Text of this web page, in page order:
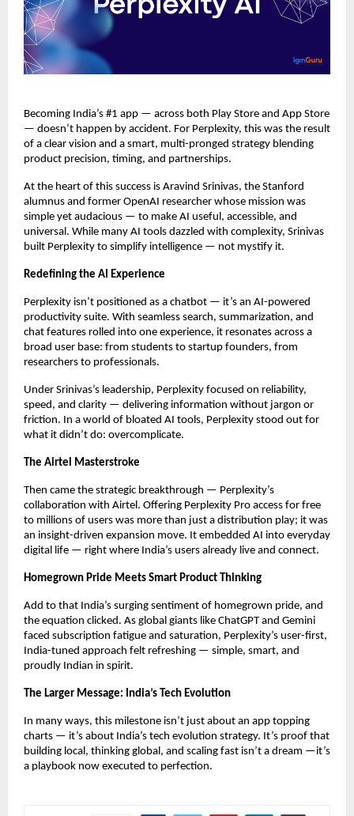
Becoming India’s #1 app — across both Play Store and App Store
— doesn’t happen by accident. For Perplexity, this was the result
of a clear vision and a smart, multi-pronged strategy blending
product precision, timing, and partnerships.
At the heart of this success is Aravind Srinivas, the Stanford
alumnus and former OpenAI researcher whose mission was
simple yet audacious — to make AI useful, accessible, and
universal. While many AI tools dazzled with complexity, Srinivas
built Perplexity to simplify intelligence — not mystify it.
Redefining the AI Experience
Perplexity isn’t positioned as a chatbot — it’s an AI-powered
productivity suite. With seamless search, summarization, and
chat features rolled into one experience, it resonates across a
broad user base: from students to startup founders, from
researchers to professionals.
Under Srinivas’s leadership, Perplexity focused on reliability,
speed, and clarity — delivering information without jargon or
friction. In a world of bloated AI tools, Perplexity stood out for
what it didn’t do: overcomplicate.
The Airtel Masterstroke
Then came the strategic breakthrough — Perplexity’s
collaboration with Airtel. Offering Perplexity Pro access for free
to millions of users was more than just a distribution play; it was
an insight-driven expansion move. It embedded AI into everyday
digital life — right where India’s users already live and connect.
Homegrown Pride Meets Smart Product Thinking
Add to that India’s surging sentiment of homegrown pride, and
the equation clicked. As global giants like ChatGPT and Gemini
faced subscription fatigue and saturation, Perplexity’s user-first,
India-tuned approach felt refreshing — simple, smart, and
proudly Indian in spirit.
The Larger Message: India’s Tech Evolution
In many ways, this milestone isn’t just about an app topping
charts — it’s about India’s tech evolution strategy. It’s proof that
building local, thinking global, and scaling fast isn’t a dream —it’s
a playbook now executed to perfection.